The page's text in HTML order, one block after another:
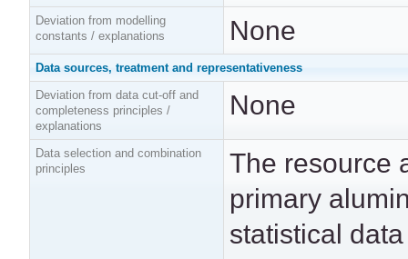
Deviation from modelling
constants / explanations
None
Data sources, treatment and representativeness
Deviation from data cut-off and
completeness principles /
explanations
None
Data selection and combination
principles
The resource
primary
statistical